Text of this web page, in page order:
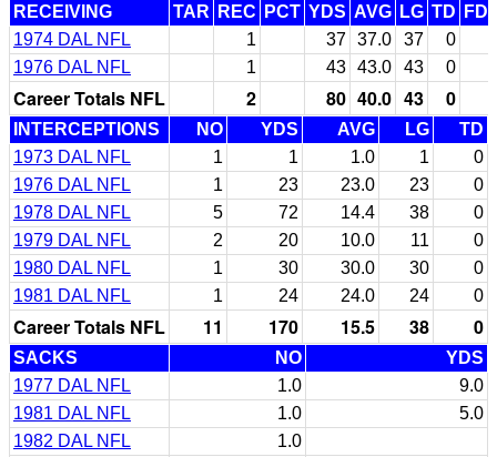
RECEIVING TAR REC PCT YDS AVG LG TD FD
1974 DAL NFL
1 37 37.0 37
0
1976 DAL NFL
1 43 43.0 43 0
Career Totals NFL 2 80 40.0 43 0
INTERCEPTIONS NO YDS AVG LG
TD
1973 DAL NFL
1 1 1.0 1
0
1976 DAL NFL
1 23 23.0 23
0
1978 DAL NFL
5 72 14.4 38
0
1979 DAL NFL
2 20 10.0 11
0
1980 DAL NFL
1 30 30.0 30
0
1981 DAL NFL
1 24 24.0 24 0
Career Totals NFL 11 170 15.5 38 0
SACKS NO
YDS
1977 DAL NFL
1.0
9.0
1981 DAL NFL
1.0
5.0
1982 DAL NFL
1.0